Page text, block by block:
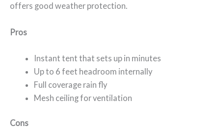
offers good weather protection.
Pros
Instant tent that sets up in minutes
Up to 6 feet headroom internally
Full coverage rain fly
Mesh ceiling for ventilation
Cons